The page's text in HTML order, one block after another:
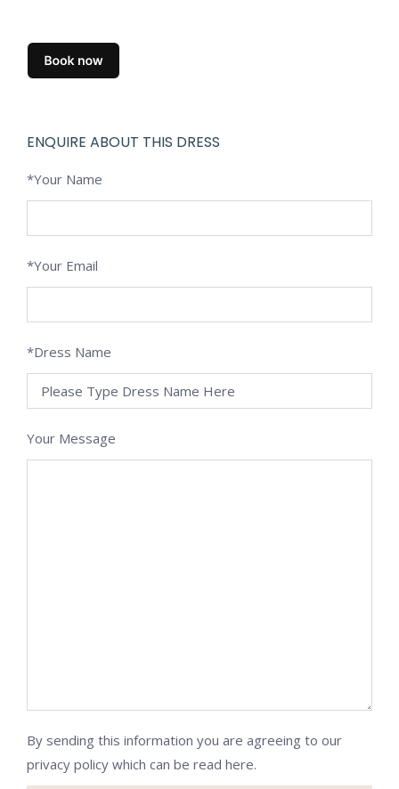
ENQUIRE ABOUT THIS DRESS
*Your Name
*Your Email
*Dress Name
Your Message
By sending this information you are agreeing to our
privacy policy which can be read here.